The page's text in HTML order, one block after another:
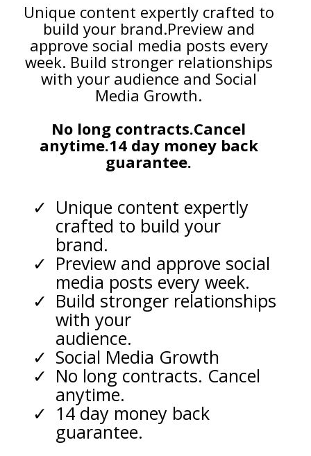
Unique content expertly crafted to
build your brand.Preview and
approve social media posts every
week. Build stronger relationships
with your audience and Social
Media Growth.
No long contracts.Cancel
anytime.14 day money back
guarantee.
Unique content expertly
crafted to build your
brand.
Preview and approve social
media posts every week.
Build stronger relationships
with your
audience.
Social Media Growth
No long contracts. Cancel
anytime.
14 day money back
guarantee.